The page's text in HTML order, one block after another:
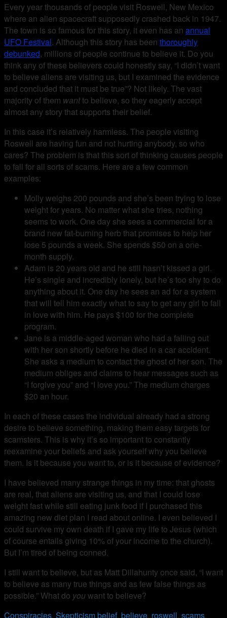
Every year thousands of people visit Roswell, New Mexico
where an alien spacecraft supposedly crashed back in 1947.
The town is so famous for this story, it even has an annual
UFO Festival. Although this story has been thoroughly
debunked, millions of people continue to believe it. Do you
think any of these believers could honestly say, “I didn’t want
to believe aliens are visiting us, but I examined the evidence
and concluded that it must be true”? Not likely. The vast
majority of them wantto believe, so they eagerly accept
almost any story that supports their belief.
In this case it’s relatively harmless. The people visiting
Roswell are having fun and not hurting anybody, so who
cares? The problem is that this sort of thinking causes people
to fall for all sorts of scams. Here are a few common
examples:
Molly weighs 200 pounds and she’s been trying to lose
weight for years. No matter what she tries, nothing
seems to work. One day she sees a commercial for a
brand new fat-burning herb that promises to help her
lose 5 pounds a week. She spends $50 on a one-
month supply.
Adam is 20 years old and he still hasn’t kissed a girl.
He’s single and incredibly lonely, but he’s too shy to do
anything about it. One day he sees an ad for a system
that will tell him exactly what to say to get any girl to fall
in love with him. He pays $100 for the complete
program.
Jane is a middle-aged woman who had a falling out
with her son shortly before he died in a car accident.
She asks a medium to contact the ghost of her son. The
medium obliges and claims to hear messages such as
“I forgive you” and “I love you.” The medium charges
$20 an hour.
In each of these cases the individual already had a strong
desire to believe something, making them easy targets for
scamsters. This is why it’s so important to constantly
reexamine your beliefs and ask yourself why you believe
them. Is it because you want to, or is it because of evidence?
I have believed many strange things in my time: that ghosts
are real, that aliens are visiting us, and that I could lose
weight fast while still eating junk food if I purchased this
amazing new diet plan I read about online. I even believed I
could survive my own death if I gave my life to Jesus (which
of course entails giving 10% of your income to the church).
But I’m tired of being conned.
I still want to believe, but as Matt Dillahunty once said, “I want
to believe as many true things and as few false things as
possible.” What do youwant to believe?
Conspiracies, Skepticismbelief, believe, roswell, scams,